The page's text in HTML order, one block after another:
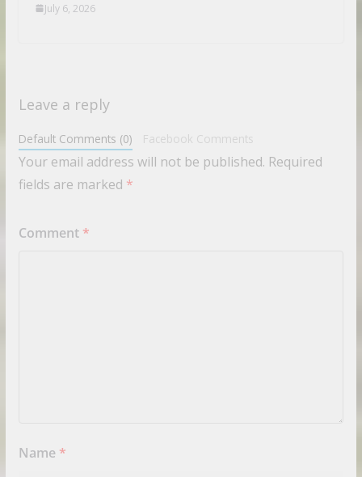
July 6, 2026
Leave a reply
Default Comments (0) Facebook Comments
Your email address will not be published. Required
fields are marked *
Comment *
Name *